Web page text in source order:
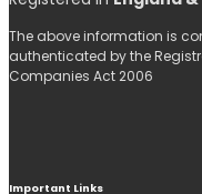
The above information is
authenticated by the
Companies Act 2006
Important Links